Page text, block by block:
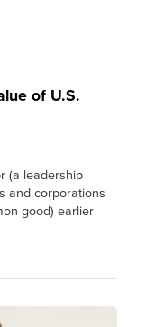
of U.S.
(a leadership
and corporations
good) earlier